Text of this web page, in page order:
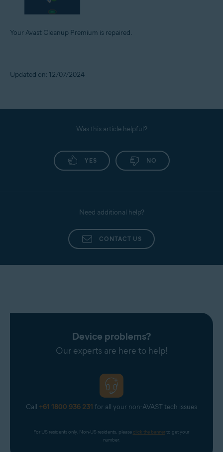
Your Avast Cleanup Premium is repaired.
Updated on: 12/07/2024
Was this article helpful?
YES NO
Need additional help?
CONTACT US
Device problems?
Our experts are here to help!
Call +61 1800 936 231 for all your non-AVAST tech issues
For US residents only. Non-US residents, please click the banner to get your
number.